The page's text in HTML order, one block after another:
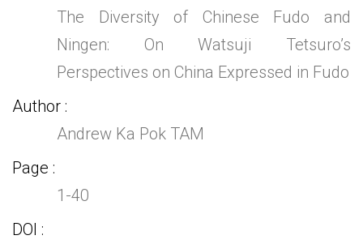
The Diversity of Chinese Fudo and
Ningen: On Watsuji Tetsuro’s
Perspectives on China Expressed in Fudo
Author
Andrew Ka Pok TAM
Page
1-40
DOI